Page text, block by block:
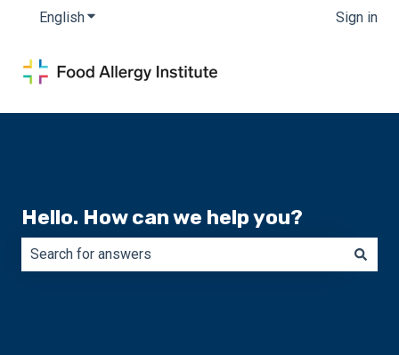
EnglishShow submenu for translations Sign in
Hello. How can we help you?